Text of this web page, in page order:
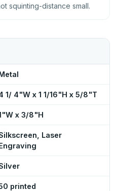
squinting-distance small.
1/ 4"W x 1 1/16"H x 5/8"T
x 3/8"H
Laser
printed